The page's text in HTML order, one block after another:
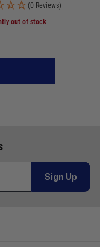
(0 Reviews)
out of stock
Sign Up